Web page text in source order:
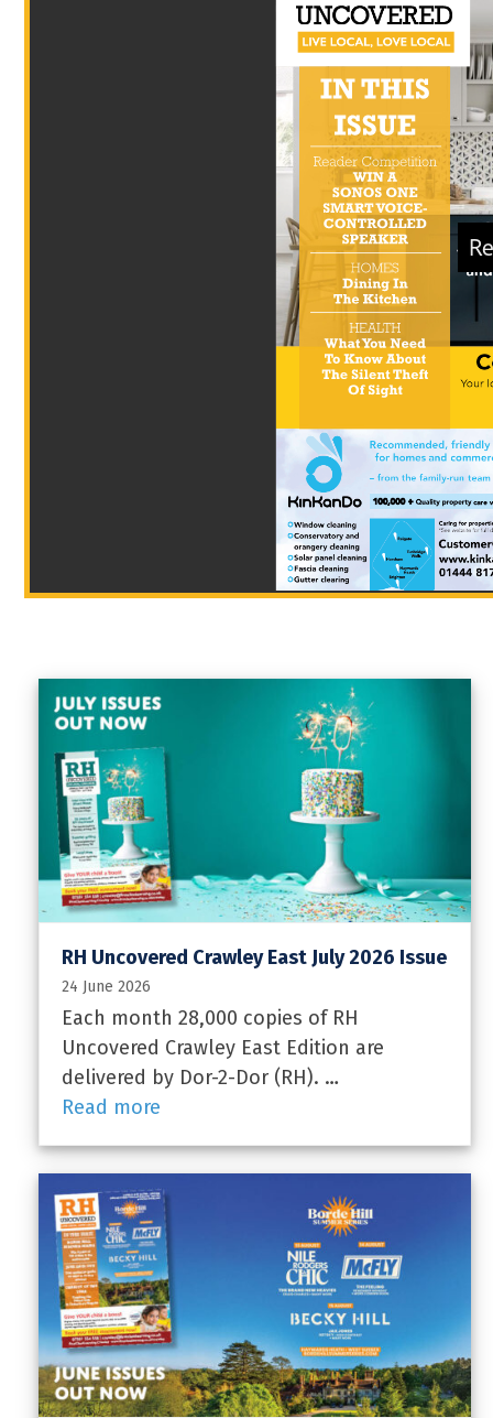
RH Uncovered Crawley East July 2026 Issue
24 June 2026
Each month 28,000 copies of RH
Uncovered Crawley East Edition are
delivered by Dor-2-Dor (RH). …
Read more